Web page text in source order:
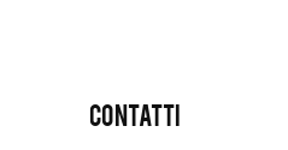
CONTATTI